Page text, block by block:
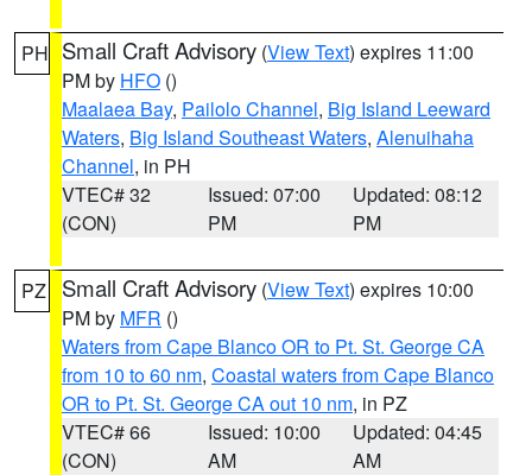
PH Small Craft Advisory (View Text) expires 11:00
PM by HFO ()
Maalaea Bay, Pailolo Channel, Big Island Leeward
Waters, Big Island Southeast Waters, Alenuihaha
Channel, in PH
VTEC# 32
(CON)
Issued: 07:00
PM
Updated: 08:12
PM
PZ Small Craft Advisory (View Text) expires 10:00
PM by MFR ()
Waters from Cape Blanco OR to Pt. St. George CA
from 10 to 60 nm, Coastal waters from Cape Blanco
OR to Pt. St. George CA out 10 nm, in PZ
VTEC# 66
(CON)
Issued: 10:00
AM
Updated: 04:45
AM